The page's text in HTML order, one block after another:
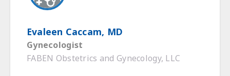
Evaleen Caccam, MD
Gynecologist
FABEN Obstetrics and Gynecology, LLC